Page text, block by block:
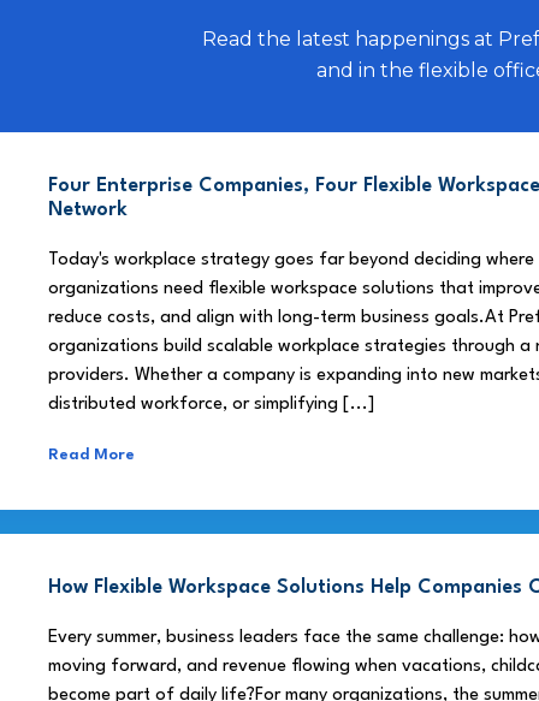
Read the latest happenings at
and in the flexible
Four Enterprise Companies, Four Flexible
Network
Today's workplace strategy goes far beyond deciding
organizations need flexible workspace solutions that
reduce costs, and align with long-term business goals.At
organizations build scalable workplace strategies through
providers. Whether a company is expanding into new
distributed workforce, or simplifying [...]
Read More
How Flexible Workspace Solutions Help Companies
Every summer, business leaders face the same challenge:
moving forward, and revenue flowing when vacations,
become part of daily life?For many organizations, the